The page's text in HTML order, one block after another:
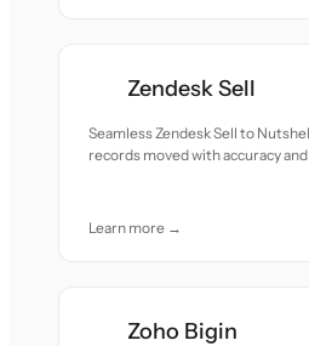
Zendesk Sell
Seamless Zendesk Sell to
records moved with accuracy and
Learn more →
Zoho Bigin